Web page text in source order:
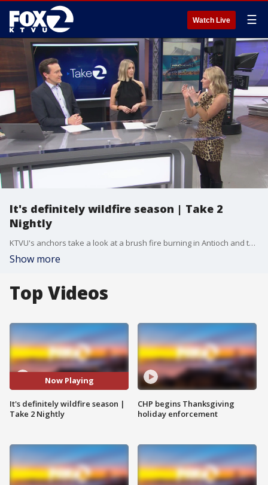
Watch Live ☰
It's definitely wildfire season | Take 2
Nightly
KTVU's anchors take a look at a brush fire burning in Antioch and talk with Chief Meteorologist Mark Tamayo about the weather conditions that lead to elevated fire danger.
Show more
Top Videos
Now Playing
It's definitely wildfire season |
Take 2 Nightly
CHP begins Thanksgiving
holiday enforcement